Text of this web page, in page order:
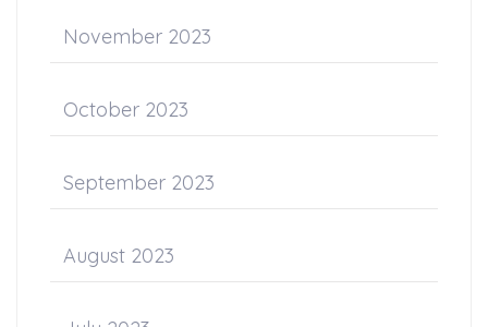
November 2023
October 2023
September 2023
August 2023